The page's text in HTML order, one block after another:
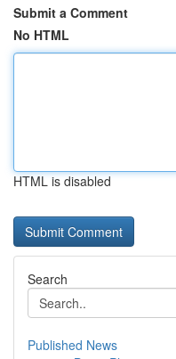
Submit a Comment
No HTML
HTML is disabled
Search
Published News